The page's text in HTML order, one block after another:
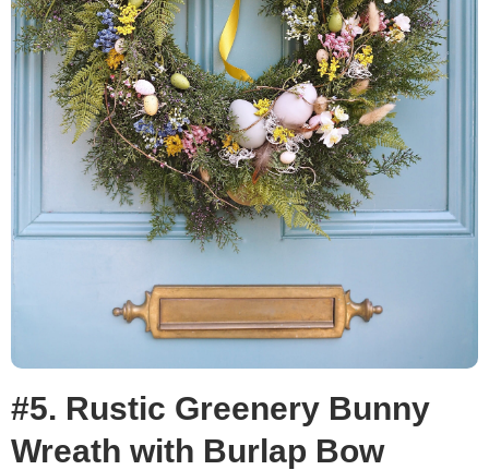
#5. Rustic Greenery Bunny
Wreath with Burlap Bow